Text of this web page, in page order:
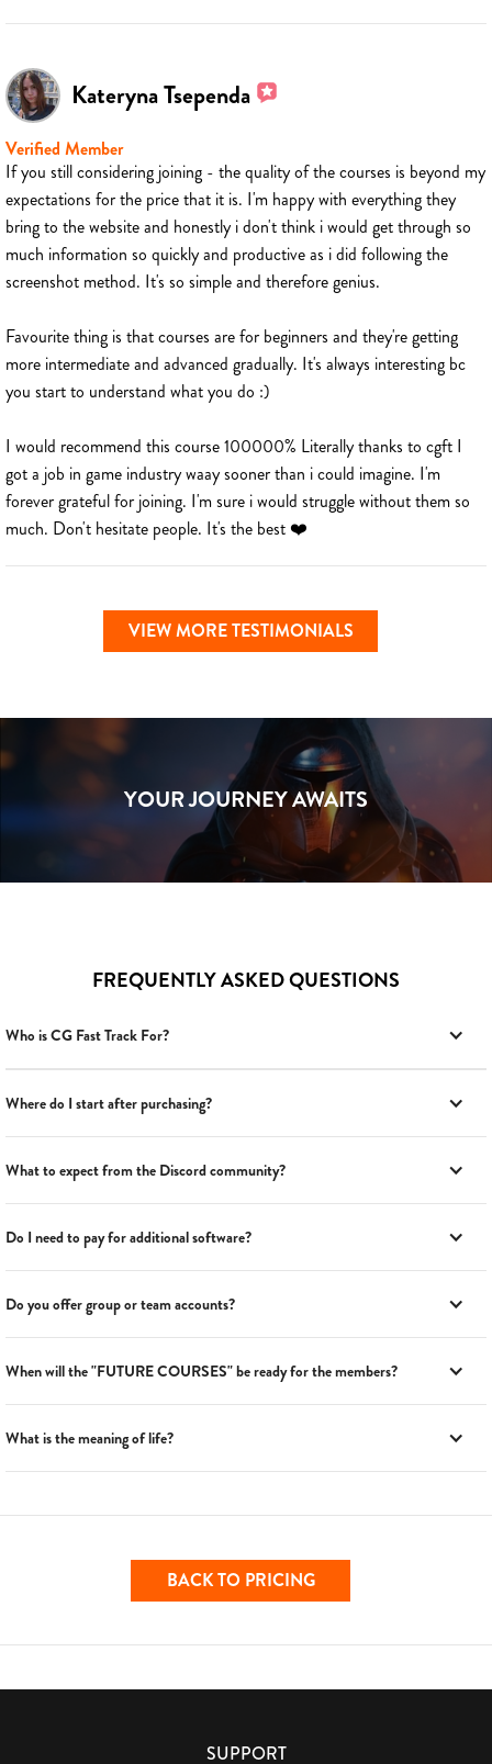
Kateryna Tsependa
Verified Member
If you still considering joining - the quality of the courses is beyond my
expectations for the price that it is. I'm happy with everything they
bring to the website and honestly i don't think i would get through so
much information so quickly and productive as i did following the
screenshot method. It's so simple and therefore genius.
Favourite thing is that courses are for beginners and they're getting
more intermediate and advanced gradually. It's always interesting bc
you start to understand what you do :)
I would recommend this course 100000% Literally thanks to cgft I
got a job in game industry waay sooner than i could imagine. I'm
forever grateful for joining. I'm sure i would struggle without them so
much. Don't hesitate people. It's the best ❤️
VIEW MORE TESTIMONIALS
YOUR JOURNEY AWAITS
FREQUENTLY ASKED QUESTIONS
Who is CG Fast Track For?
Where do I start after purchasing?
What to expect from the Discord community?
Do I need to pay for additional software?
Do you offer group or team accounts?
When will the "FUTURE COURSES" be ready for the members?
What is the meaning of life?
BACK TO PRICING
SUPPORT